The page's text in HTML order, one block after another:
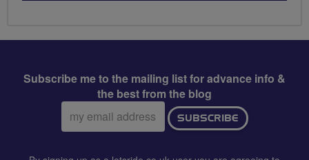
Subscribe me to the mailing list for advance info &
the best from the blog
Email
address:
SUBSCRIBE